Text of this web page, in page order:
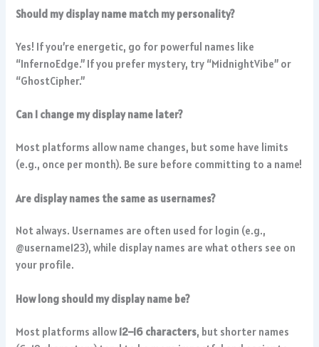
Should my display name match my personality?
Yes! If you’re energetic, go for powerful names like
“InfernoEdge.” If you prefer mystery, try “MidnightVibe” or
“GhostCipher.”
Can I change my display name later?
Most platforms allow name changes, but some have limits
(e.g., once per month). Be sure before committing to a name!
Are display names the same as usernames?
Not always. Usernames are often used for login (e.g.,
@username123), while display names are what others see on
your profile.
How long should my display name be?
Most platforms allow12–16 characters, but shorter names